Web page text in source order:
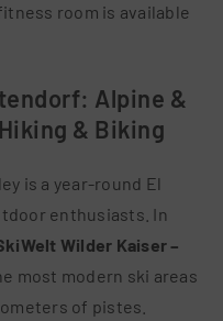
room is available
Alpine &
& Biking
is a year-round El
enthusiasts. In
Wilder Kaiser –
most modern ski areas
of pistes.